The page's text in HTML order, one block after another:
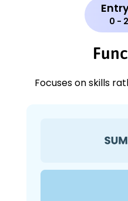
0 -
Focuses on skills